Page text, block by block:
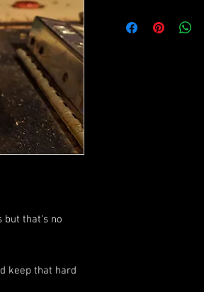
but that's no
keep that hard